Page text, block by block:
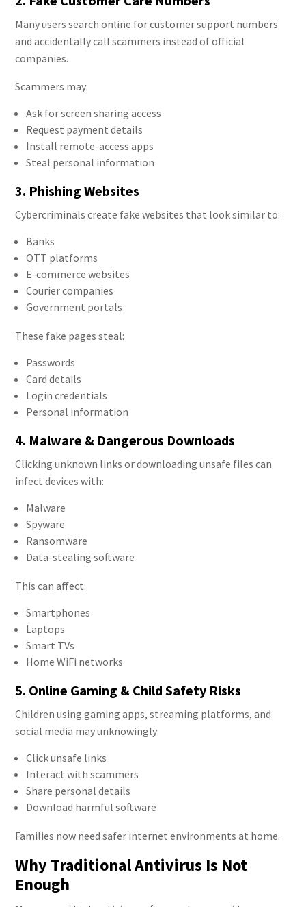
Many users search online for customer support numbers
and accidentally call scammers instead of official
companies.
Scammers may:
Ask for screen sharing access
Request payment details
Install remote-access apps
Steal personal information
3. Phishing Websites
Cybercriminals create fake websites that look similar to:
Banks
OTT platforms
E-commerce websites
Courier companies
Government portals
These fake pages steal:
Passwords
Card details
Login credentials
Personal information
4. Malware & Dangerous Downloads
Clicking unknown links or downloading unsafe files can
infect devices with:
Malware
Spyware
Ransomware
Data-stealing software
This can affect:
Smartphones
Laptops
Smart TVs
Home WiFi networks
5. Online Gaming & Child Safety Risks
Children using gaming apps, streaming platforms, and
social media may unknowingly:
Click unsafe links
Interact with scammers
Share personal details
Download harmful software
Families now need safer internet environments at home.
Why Traditional Antivirus Is Not
Enough